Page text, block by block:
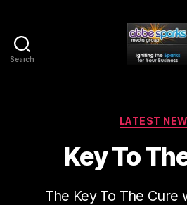
Search
LATEST
Key To
The Key To The Cure